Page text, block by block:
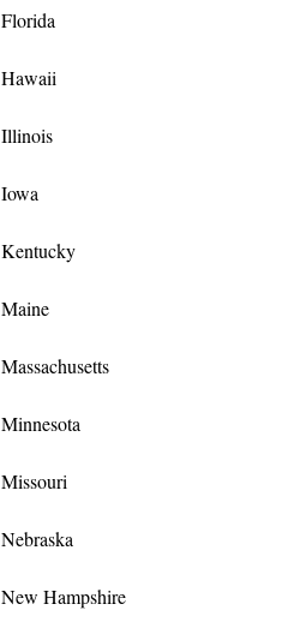
Florida
Hawaii
Illinois
Iowa
Kentucky
Maine
Massachusetts
Minnesota
Missouri
Nebraska
New Hampshire